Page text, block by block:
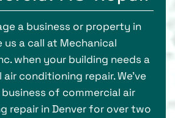
a business or property in
us a call at Mechanical
when your building needs a
conditioning repair. We’ve
of commercial air
repair in Denver for over two